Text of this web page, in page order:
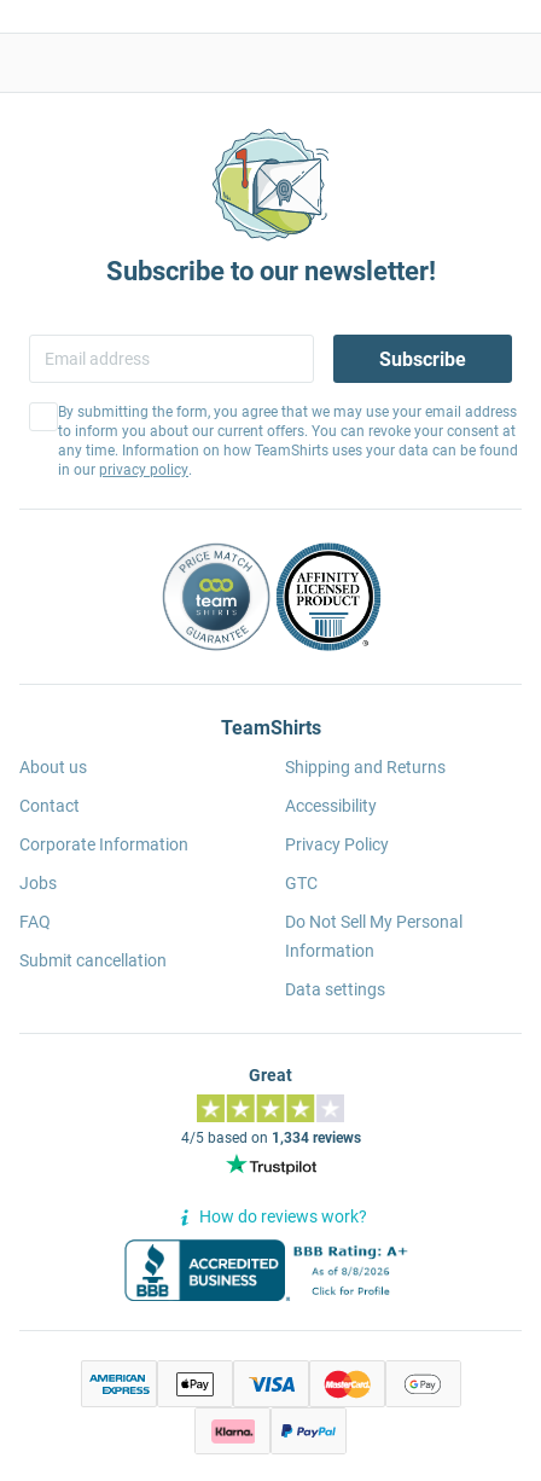
Subscribe to our newsletter!
Subscribe
By submitting the form, you agree that we may use your email address
to inform you about our current offers. You can revoke your consent at
any time. Information on how TeamShirts uses your data can be found
in our privacy policy.
TeamShirts
About us
Contact
Corporate Information
Jobs
FAQ
Submit cancellation
Shipping and Returns
Accessibility
Privacy Policy
GTC
Do Not Sell My Personal
Information
Data settings
Great
4/5 based on 1,334 reviews
How do reviews work?